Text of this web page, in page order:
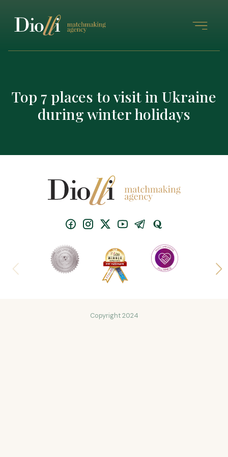
Top 7 places to visit in Ukraine
during winter holidays
Copyright 2024